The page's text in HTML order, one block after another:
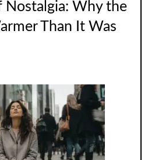
Nostalgia: Why the
Than It Was